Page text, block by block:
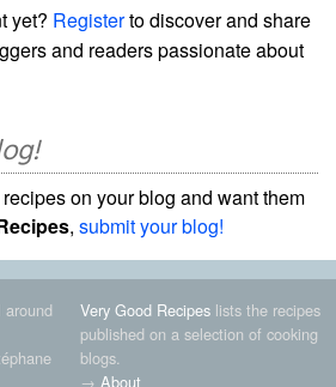
yet? Registerto discover and share
and readers passionate about
on your blog and want them
, submit your blog!
Very Good Recipes lists the recipes
published on a selection of cooking
blogs.
→ About